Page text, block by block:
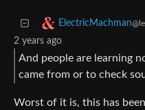
ElectricMachman
2 years ago
And people are learning
came from or to check
Worst of it is, this has